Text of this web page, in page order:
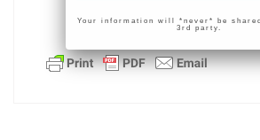
Your information will *never* be
3rd party.